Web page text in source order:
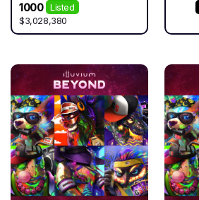
1000
Listed
$3,028,380